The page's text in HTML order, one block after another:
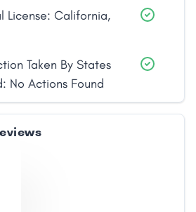
License: California,
Taken By States
No Actions Found